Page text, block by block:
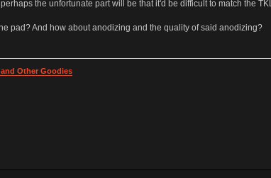
the unfortunate part will be that it'd be difficult to match the
pad? And how about anodizing and the quality of said anodizing?
Other Goodies